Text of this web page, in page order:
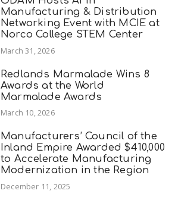
Manufacturing & Distribution
Networking Event with MCIE at
Norco College STEM Center
March 31, 2026
Redlands Marmalade Wins 8
Awards at the World
Marmalade Awards
March 10, 2026
Manufacturers’ Council of the
Inland Empire Awarded $410,000
to Accelerate Manufacturing
Modernization in the Region
December 11, 2025